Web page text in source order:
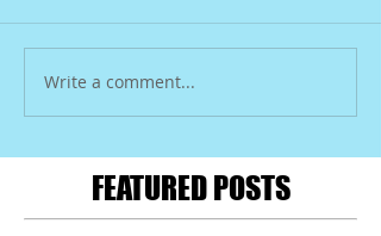
Write a comment...
FEATURED POSTS